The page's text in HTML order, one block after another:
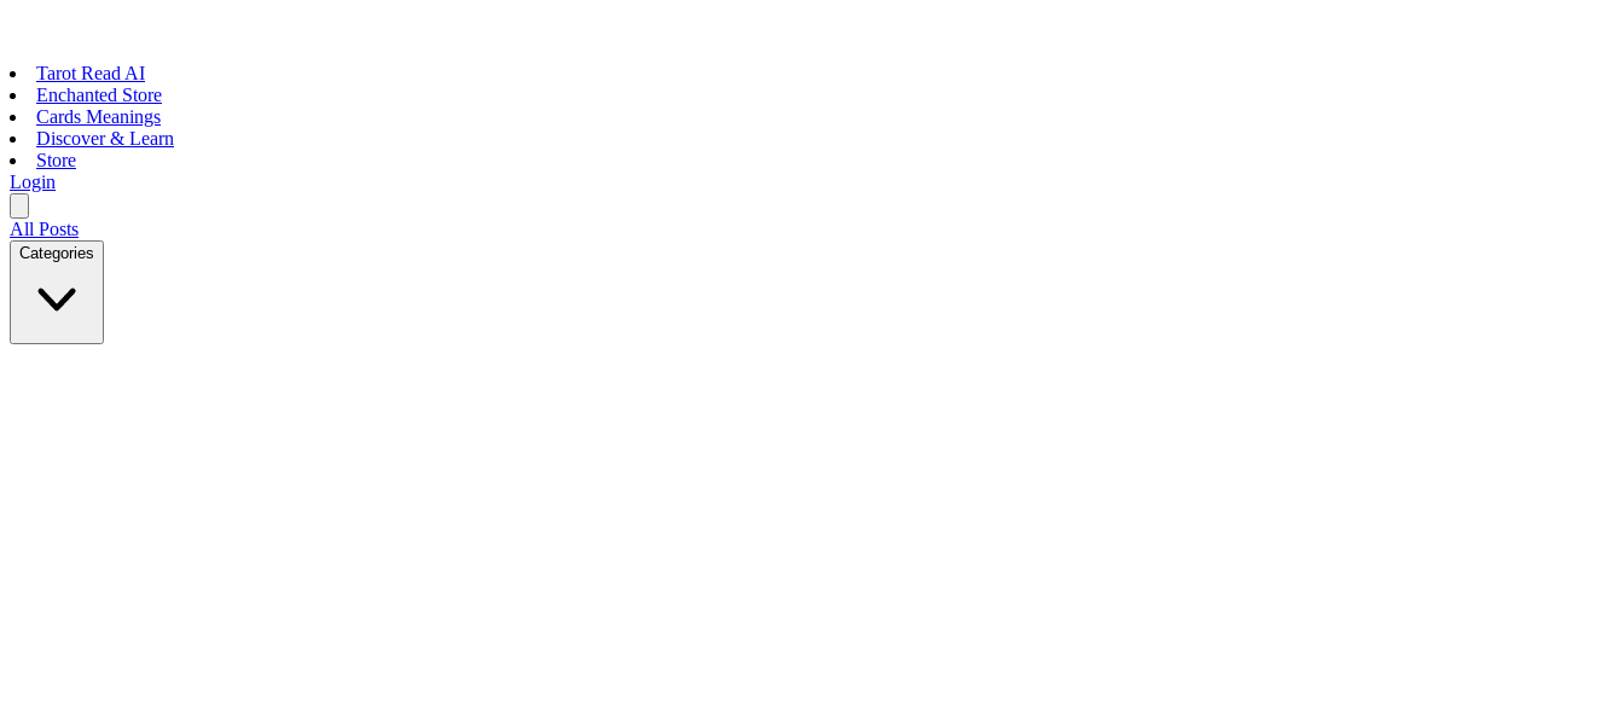
Tarot Read AI
Enchanted Store
Cards Meanings
Discover & Learn
Store
Login
All Posts
Categories